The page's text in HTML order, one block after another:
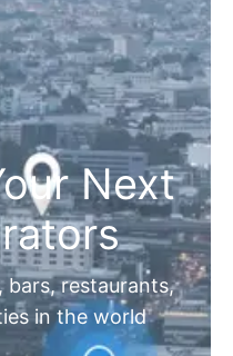
Next
bars, restaurants,
in the world